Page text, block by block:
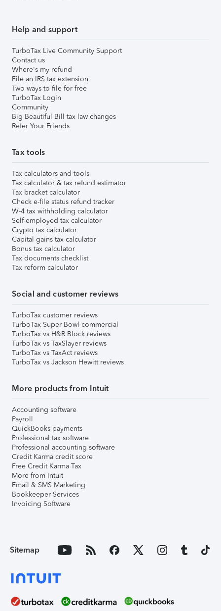
Help and support
TurboTax Live Community Support
Contact us
Where's my refund
File an IRS tax extension
Two ways to file for free
TurboTax Login
Community
Big Beautiful Bill tax law changes
Refer Your Friends
Tax tools
Tax calculators and tools
Tax calculator & tax refund estimator
Tax bracket calculator
Check e-file status refund tracker
W-4 tax withholding calculator
Self-employed tax calculator
Crypto tax calculator
Capital gains tax calculator
Bonus tax calculator
Tax documents checklist
Tax reform calculator
Social and customer reviews
TurboTax customer reviews
TurboTax Super Bowl commercial
TurboTax vs H&R Block reviews
TurboTax vs TaxSlayer reviews
TurboTax vs TaxAct reviews
TurboTax vs Jackson Hewitt reviews
More products from Intuit
Accounting software
Payroll
QuickBooks payments
Professional tax software
Professional accounting software
Credit Karma credit score
Free Credit Karma Tax
More from Intuit
Email & SMS Marketing
Bookkeeper Services
Invoicing Software
Sitemap